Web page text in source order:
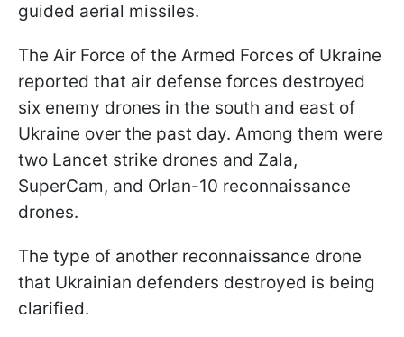
guided aerial missiles.
The Air Force of the Armed Forces of Ukraine
reported that air defense forces destroyed
six enemy drones in the south and east of
Ukraine over the past day. Among them were
two Lancet strike drones and Zala,
SuperCam, and Orlan-10 reconnaissance
drones.
The type of another reconnaissance drone
that Ukrainian defenders destroyed is being
clarified.